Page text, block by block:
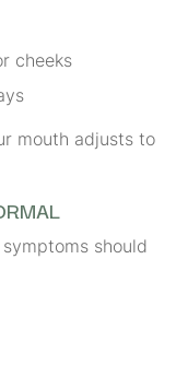
cheeks
mouth adjusts to
should